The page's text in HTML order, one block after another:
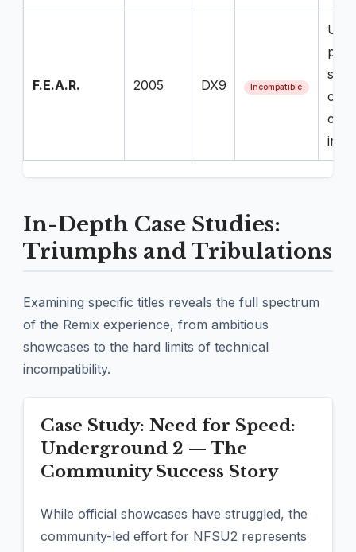
F.E.A.R. 2005 DX9 Incompatible
In-Depth Case Studies:
Triumphs and Tribulations
Examining specific titles reveals the full spectrum
of the Remix experience, from ambitious
showcases to the hard limits of technical
incompatibility.
Case Study: Need for Speed:
Underground 2 — The
Community Success Story
While official showcases have struggled, the
community-led effort for NFSU2 represents